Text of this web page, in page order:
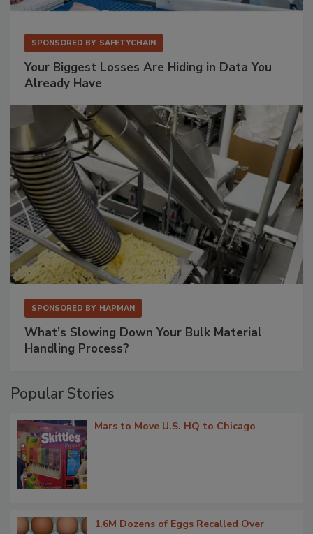
SPONSORED BY SAFETYCHAIN
Your Biggest Losses Are Hiding in Data You
Already Have
SPONSORED BY HAPMAN
What’s Slowing Down Your Bulk Material
Handling Process?
Popular Stories
Mars to Move U.S. HQ to Chicago
1.6M Dozens of Eggs Recalled Over